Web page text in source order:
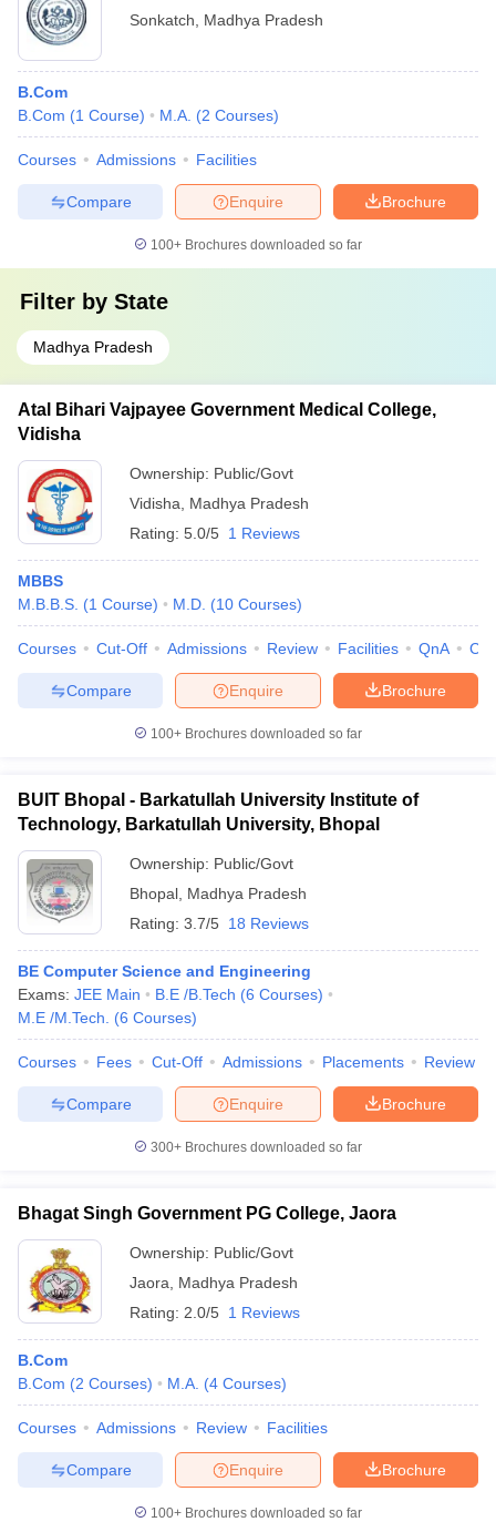
Sonkatch
Madhya Pradesh
B.Com
B.Com (1 Course) M.A. (2 Courses)
Courses Admissions Facilities
Brochure
Enquire
Compare
100+ Brochures downloaded so far
Filter by State
Madhya Pradesh
Atal Bihari Vajpayee Government Medical College,
Vidisha
Ownership: Public/Govt
Vidisha
Madhya Pradesh
Rating: 5.0/5 1 Reviews
MBBS
M.B.B.S. (1 Course) M.D. (10 Courses)
Courses Cut-Off Admissions Review Facilities QnA
Brochure
Enquire
Compare
100+ Brochures downloaded so far
BUIT Bhopal - Barkatullah University Institute of
Technology, Barkatullah University, Bhopal
Ownership: Public/Govt
Bhopal Madhya Pradesh
Rating: 3.7/5 18 Reviews
BE Computer Science and Engineering
Exams: JEE Main B.E /B.Tech (6 Courses)
M.E /M.Tech.
(6 Courses)
Courses Fees Cut-Off Admissions Placements Review
Brochure
Enquire
Compare
300+ Brochures downloaded so far
Bhagat Singh Government PG College, Jaora
Ownership: Public/Govt
Jaora
Madhya Pradesh
Rating: 2.0/5 1 Reviews
B.Com
B.Com (2 Courses) M.A. (4 Courses)
Courses Admissions Review Facilities
Brochure
Enquire
Compare
100+ Brochures downloaded so far